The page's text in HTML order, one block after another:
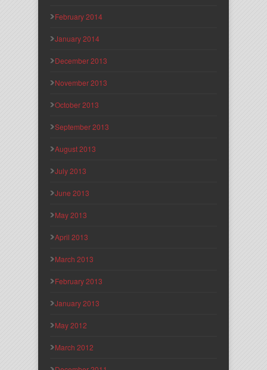
February 2014
January 2014
December 2013
November 2013
October 2013
September 2013
August 2013
July 2013
June 2013
May 2013
April 2013
March 2013
February 2013
January 2013
May 2012
March 2012